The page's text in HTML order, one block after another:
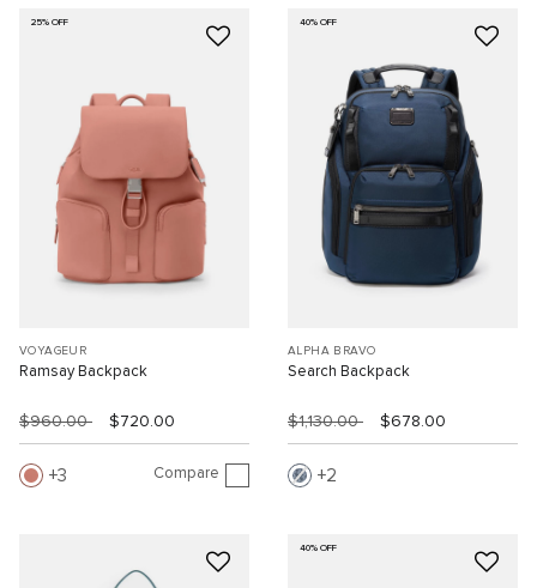
25% OFF
VOYAGEUR
Ramsay Backpack
$960.00 $720.00
3 Compare
40% OFF
ALPHA BRAVO
Search Backpack
$1,130.00 $678.00
2
40% OFF